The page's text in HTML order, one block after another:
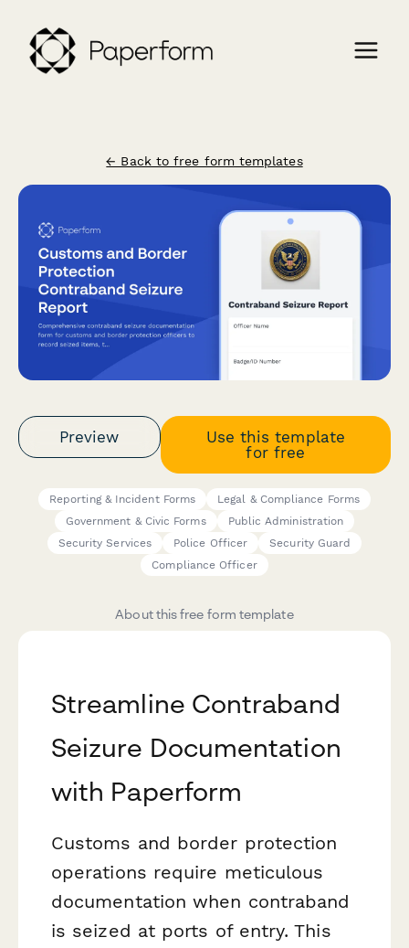
← Back to free form templates
Preview
Use this template
for free
Reporting & Incident Forms
Legal & Compliance Forms
Government & Civic Forms
Public Administration
Security Services
Police Officer
Security Guard
Compliance Officer
About this free form template
Streamline Contraband
Seizure Documentation
with Paperform
Customs and border protection
operations require meticulous
documentation when contraband
is seized at ports of entry. This